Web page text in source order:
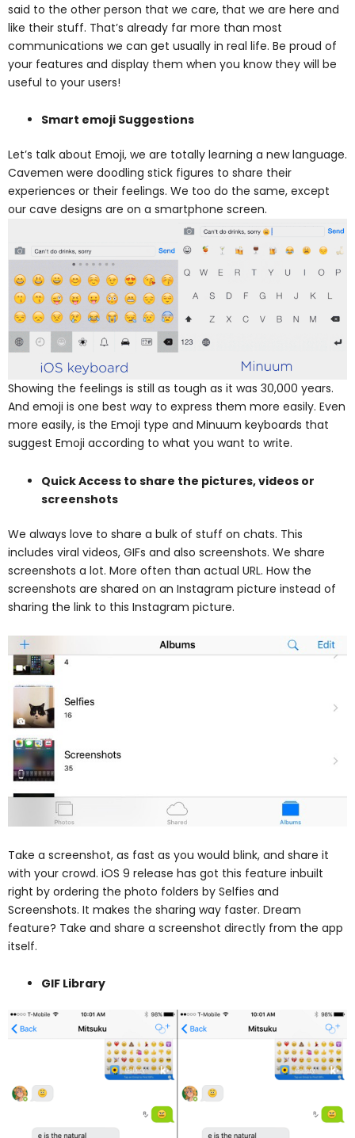
said to the other person that we care, that we are here and
like their stuff. That’s already far more than most
communications we can get usually in real life. Be proud of
your features and display them when you know they will be
useful to your users!
Smart emoji Suggestions
Let’s talk about Emoji, we are totally learning a new language.
Cavemen were doodling stick figures to share their
experiences or their feelings. We too do the same, except
our cave designs are on a smartphone screen.
Showing the feelings is still as tough as it was 30,000 years.
And emoji is one best way to express them more easily. Even
more easily, is the Emoji type and Minuum keyboards that
suggest Emoji according to what you want to write.
Quick Access to share the pictures, videos or
screenshots
We always love to share a bulk of stuff on chats. This
includes viral videos, GIFs and also screenshots. We share
screenshots a lot. More often than actual URL. How the
screenshots are shared on an Instagram picture instead of
sharing the link to this Instagram picture.
Take a screenshot, as fast as you would blink, and share it
with your crowd. iOS 9 release has got this feature inbuilt
right by ordering the photo folders by Selfies and
Screenshots. It makes the sharing way faster. Dream
feature? Take and share a screenshot directly from the app
itself.
GIF Library